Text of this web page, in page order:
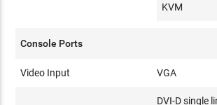
KVM
Console Ports
Video Input VGA
DVI-D single